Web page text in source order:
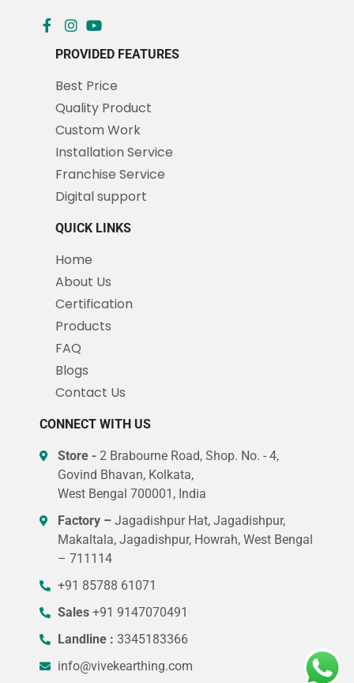
PROVIDED FEATURES
Best Price
Quality Product
Custom Work
Installation Service
Franchise Service
Digital support
QUICK LINKS
Home
About Us
Certification
Products
FAQ
Blogs
Contact Us
CONNECT WITH US
Store -2 Brabourne Road, Shop. No. - 4,
Govind Bhavan, Kolkata,
West Bengal 700001, India
Factory –Jagadishpur Hat, Jagadishpur,
Makaltala, Jagadishpur, Howrah, West Bengal
– 711114
+91 85788 61071
Sales+91 9147070491
Landline : 3345183366
info@vivekearthing.com